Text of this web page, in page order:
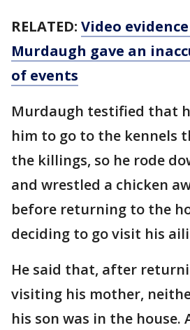
RELATED: Video
Murdaugh gave an
of events
Murdaugh testified that
him to go to the kennels
the killings, so he rode
and wrestled a chicken
before returning to the
deciding to go visit his
He said that, after
visiting his mother,
his son was in the house.